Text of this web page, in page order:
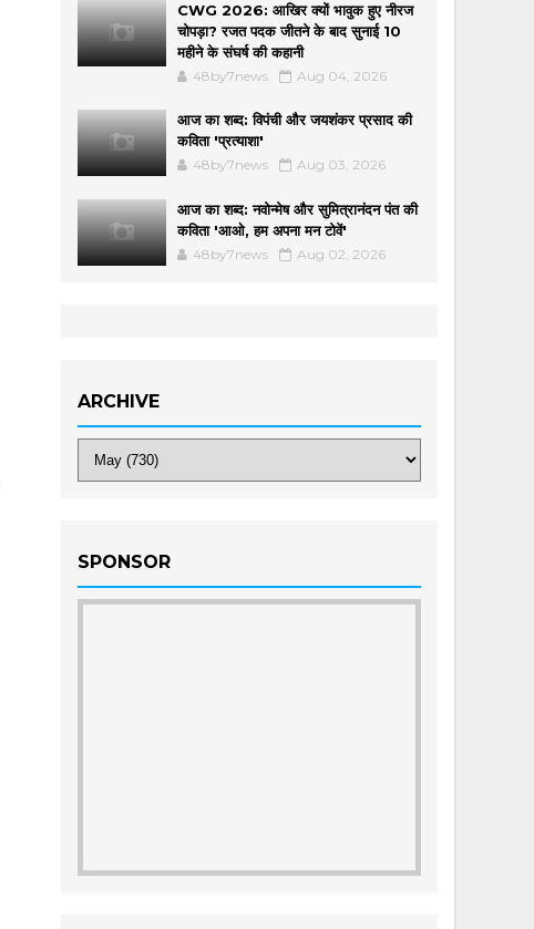
CWG 2026: आखिर क्यों भावुक हुए नीरज
चोपड़ा? रजत पदक जीतने के बाद सुनाई 10
महीने के संघर्ष की कहानी
48by7news Aug 04, 2026
आज का शब्द: विपंची और जयशंकर प्रसाद की
कविता 'प्रत्याशा'
48by7news Aug 03, 2026
आज का शब्द: नवोन्मेष और सुमित्रानंदन पंत की
कविता 'आओ, हम अपना मन टोवें'
48by7news Aug 02, 2026
ARCHIVE
SPONSOR